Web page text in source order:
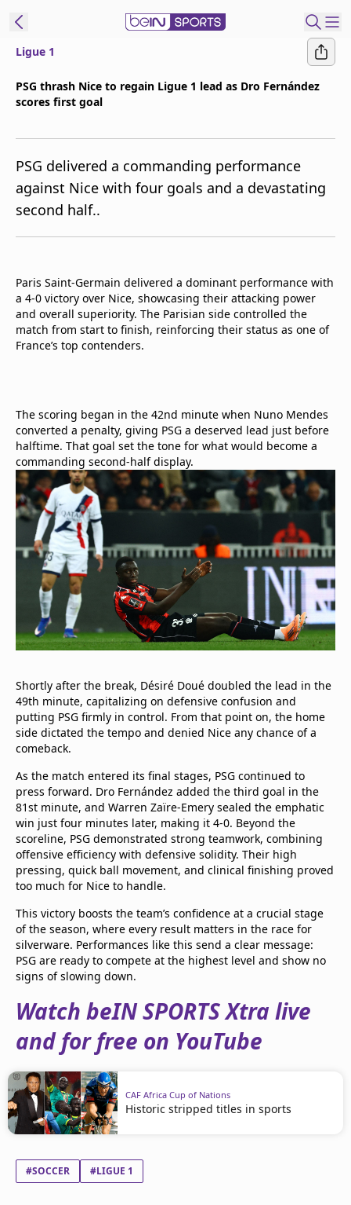
beIN XTRA
Contact Us
TV Guide
Ligue 1
PSG thrash Nice to regain Ligue 1 lead as Dro Fernández
scores first goal
PSG delivered a commanding performance
against Nice with four goals and a devastating
second half..
Paris Saint-Germain delivered a dominant performance with
a 4-0 victory over Nice, showcasing their attacking power
and overall superiority. The Parisian side controlled the
match from start to finish, reinforcing their status as one of
France’s top contenders.
The scoring began in the 42nd minute when Nuno Mendes
converted a penalty, giving PSG a deserved lead just before
halftime. That goal set the tone for what would become a
commanding second-half display.
Shortly after the break, Désiré Doué doubled the lead in the
49th minute, capitalizing on defensive confusion and
putting PSG firmly in control. From that point on, the home
side dictated the tempo and denied Nice any chance of a
comeback.
As the match entered its final stages, PSG continued to
press forward. Dro Fernández added the third goal in the
81st minute, and Warren Zaïre-Emery sealed the emphatic
win just four minutes later, making it 4-0. Beyond the
scoreline, PSG demonstrated strong teamwork, combining
offensive efficiency with defensive solidity. Their high
pressing, quick ball movement, and clinical finishing proved
too much for Nice to handle.
This victory boosts the team’s confidence at a crucial stage
of the season, where every result matters in the race for
silverware. Performances like this send a clear message:
PSG are ready to compete at the highest level and show no
signs of slowing down.
Watch beIN SPORTS Xtra live
and for free on YouTube
CAF Africa Cup of Nations
Historic stripped titles in sports
#SOCCER #LIGUE 1